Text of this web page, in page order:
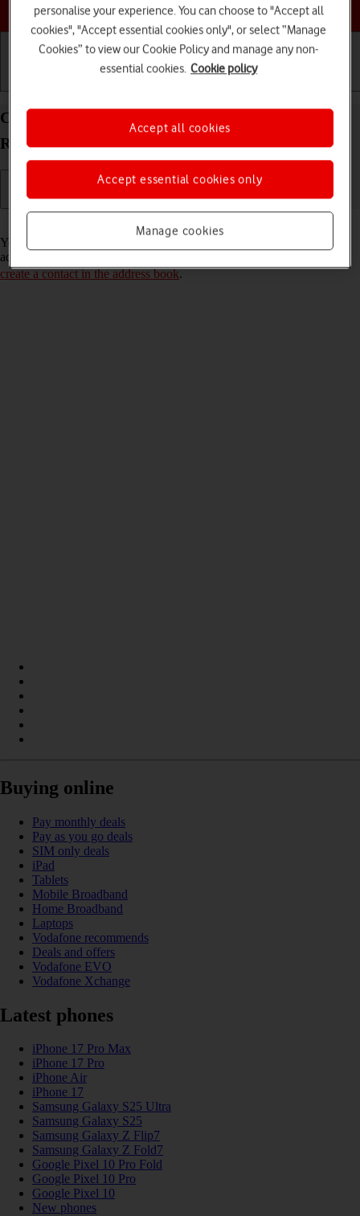
Choose a help topic
Call a contact in the address book on your Xiaomi
Redmi Note 11 Pro Android 11.0
You can make a voice call by finding the number in your phone's
address book. To call a contact in your address book, you need to
create a contact in the address book.
Buying online
Pay monthly deals
Pay as you go deals
SIM only deals
iPad
Tablets
Mobile Broadband
Home Broadband
Laptops
Vodafone recommends
Deals and offers
Vodafone EVO
Vodafone Xchange
Latest phones
iPhone 17 Pro Max
iPhone 17 Pro
iPhone Air
iPhone 17
Samsung Galaxy S25 Ultra
Samsung Galaxy S25
Samsung Galaxy Z Flip7
Samsung Galaxy Z Fold7
Google Pixel 10 Pro Fold
Google Pixel 10 Pro
Google Pixel 10
New phones
personalise your experience. You can choose to "Accept all
cookies", "Accept essential cookies only", or select “Manage
Cookies” to view our Cookie Policy and manage any non-
essential cookies. Cookie policy
Manage cookies
Accept essential cookies only
Accept all cookies